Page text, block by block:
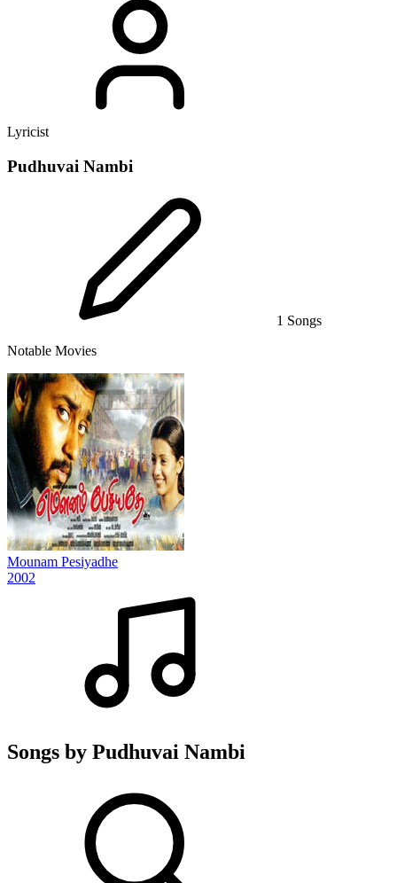
Lyricist
Pudhuvai Nambi
1 Songs
Notable Movies
Mounam Pesiyadhe
2002
Songs by Pudhuvai Nambi